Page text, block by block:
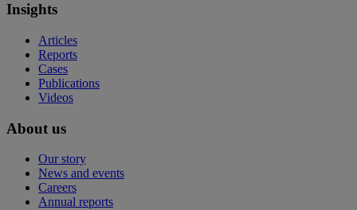
Insights
Articles
Reports
Cases
Publications
Videos
About us
Our story
News and events
Careers
Annual reports